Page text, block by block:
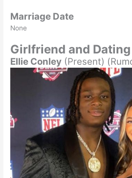
Marriage Date
None
Girlfriend and
Ellie Conley (Present)